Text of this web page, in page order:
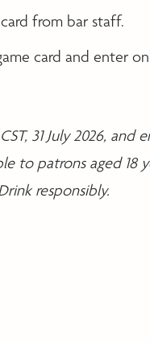
from bar staff.
card and enter
31 July 2026, and
to patrons aged 18
responsibly.